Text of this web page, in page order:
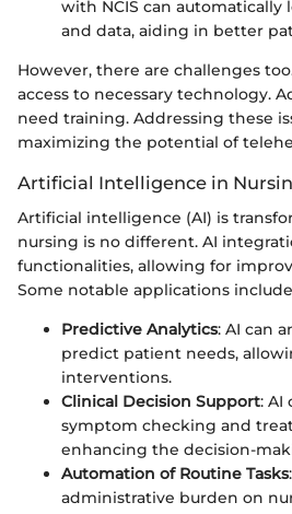
with NCIS can
and data, aiding in better
However, there are challenges
access to necessary technology.
need training. Addressing these
maximizing the potential of
Artificial Intelligence in
Artificial intelligence (AI) is
nursing is no different. AI
functionalities, allowing for
Some notable applications
Predictive Analytics: AI can
predict patient needs,
interventions.
Clinical Decision Support: AI
symptom checking and
enhancing the decision-
Automation of Routine Tasks
administrative burden on